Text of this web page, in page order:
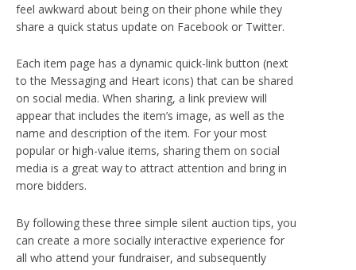
feel awkward about being on their phone while they
share a quick status update on Facebook or Twitter.
Each item page has a dynamic quick-link button (next
to the Messaging and Heart icons) that can be shared
on social media. When sharing, a link preview will
appear that includes the item’s image, as well as the
name and description of the item. For your most
popular or high-value items, sharing them on social
media is a great way to attract attention and bring in
more bidders.
By following these three simple silent auction tips, you
can create a more socially interactive experience for
all who attend your fundraiser, and subsequently